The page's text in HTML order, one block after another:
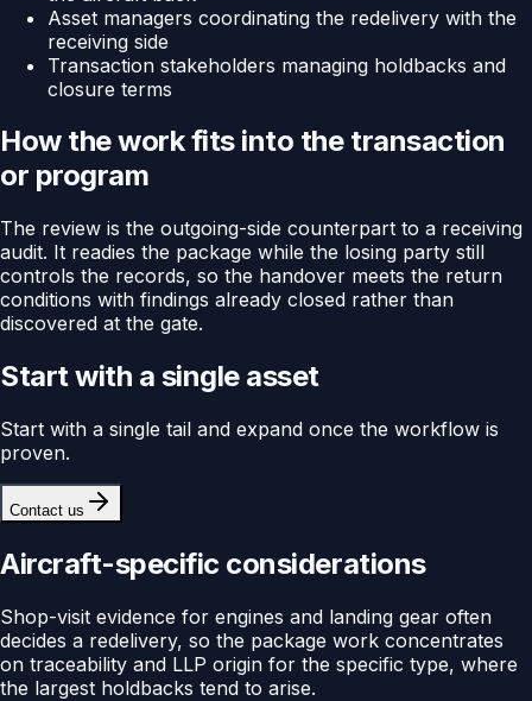
Asset managers coordinating the redelivery with the
receiving side
Transaction stakeholders managing holdbacks and
closure terms
How the work fits into the transaction
or program
The review is the outgoing-side counterpart to a receiving
audit. It readies the package while the losing party still
controls the records, so the handover meets the return
conditions with findings already closed rather than
discovered at the gate.
Start with a single asset
Start with a single tail and expand once the workflow is
proven.
Contact us
Aircraft-specific considerations
Shop-visit evidence for engines and landing gear often
decides a redelivery, so the package work concentrates
on traceability and LLP origin for the specific type, where
the largest holdbacks tend to arise.